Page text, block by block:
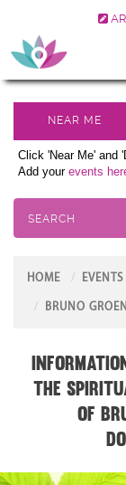
Click 'Near Me' and
Add your events
SEARCH
HOME EVENTS
BRUNO
the
of